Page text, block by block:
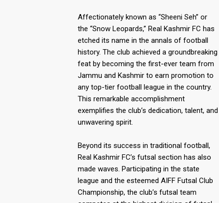
Affectionately known as “Sheeni Seh” or
the “Snow Leopards,” Real Kashmir FC has
etched its name in the annals of football
history. The club achieved a groundbreaking
feat by becoming the first-ever team from
Jammu and Kashmir to earn promotion to
any top-tier football league in the country.
This remarkable accomplishment
exemplifies the club’s dedication, talent, and
unwavering spirit.
Beyond its success in traditional football,
Real Kashmir FC’s futsal section has also
made waves. Participating in the state
league and the esteemed AIFF Futsal Club
Championship, the club’s futsal team